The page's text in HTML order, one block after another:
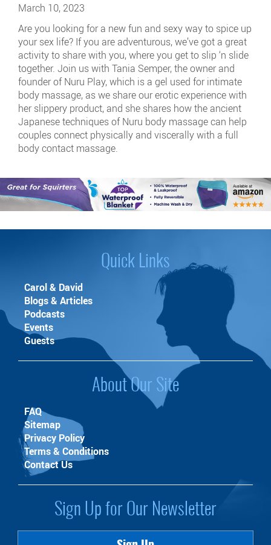
March 10, 2023
Are you looking for a new fun and sexy way to spice up
your sex life? If you are adventurous, we’ve got a great
activity to share with you, where you get to slip ‘n slide
together. Join us with Tania Semper, the owner and
founder of Nuru Play, which is a gel used for intimate
body massage, as we share our erotic experience with
her slippery product, and she shares how the ancient
Japanese techniques of Nuru body massage can help
couples connect physically and viscerally with a full
body contact massage.
Quick Links
Carol & David
Blogs & Articles
Podcasts
Events
Guests
About Our Site
FAQ
Sitemap
Privacy Policy
Terms & Conditions
Contact Us
Sign Up for Our Newsletter